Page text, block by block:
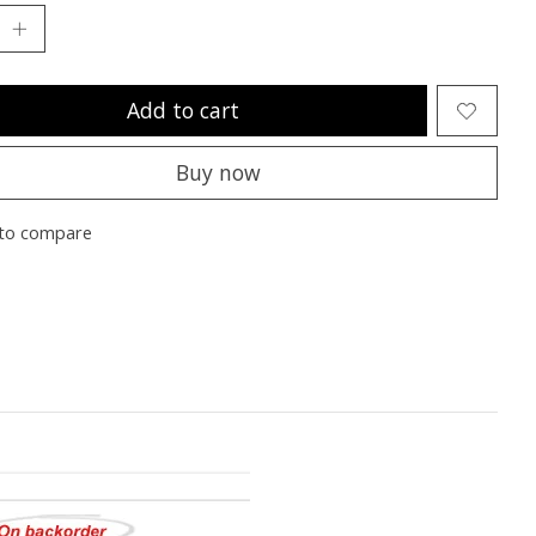
Add to cart
Buy now
compare